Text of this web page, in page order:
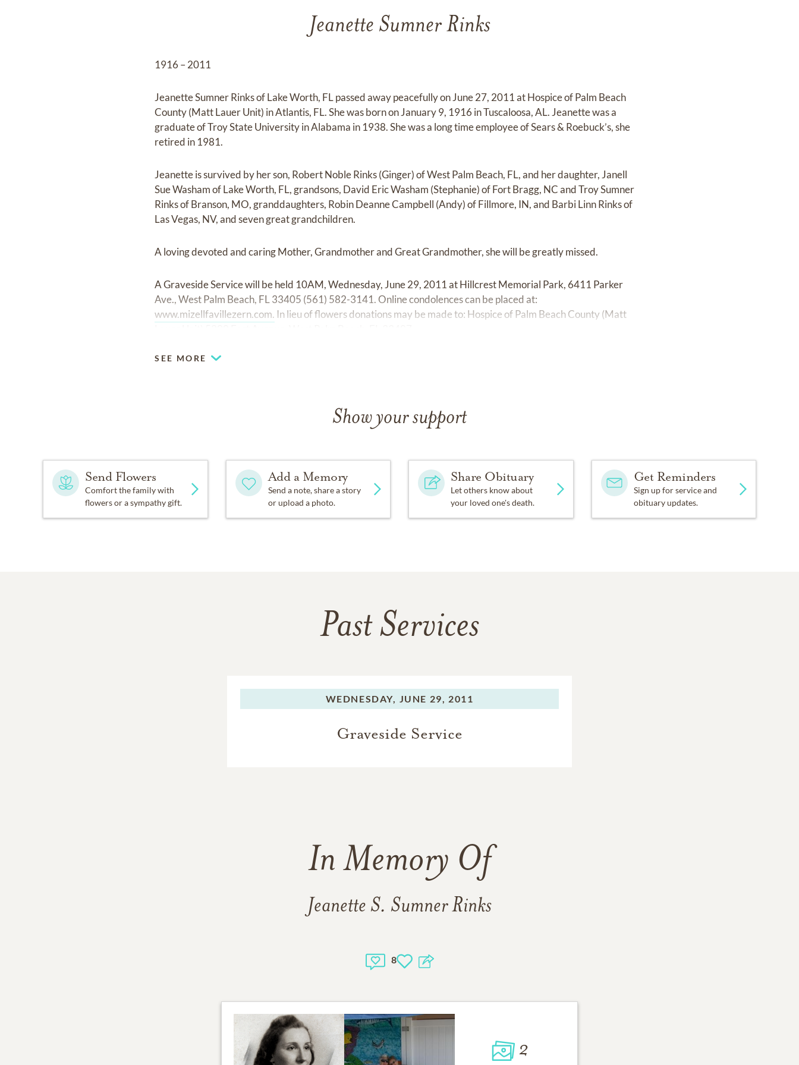
Jeanette Sumner Rinks
1916 – 2011
Jeanette Sumner Rinks of Lake Worth, FL passed away peacefully on June 27, 2011 at Hospice of Palm Beach
County (Matt Lauer Unit) in Atlantis, FL. She was born on January 9, 1916 in Tuscaloosa, AL. Jeanette was a
graduate of Troy State University in Alabama in 1938. She was a long time employee of Sears & Roebuck’s, she
retired in 1981.
Jeanette is survived by her son, Robert Noble Rinks (Ginger) of West Palm Beach, FL, and her daughter, Janell
Sue Washam of Lake Worth, FL, grandsons, David Eric Washam (Stephanie) of Fort Bragg, NC and Troy Sumner
Rinks of Branson, MO, granddaughters, Robin Deanne Campbell (Andy) of Fillmore, IN, and Barbi Linn Rinks of
Las Vegas, NV, and seven great grandchildren.
A loving devoted and caring Mother, Grandmother and Great Grandmother, she will be greatly missed.
A Graveside Service will be held 10AM, Wednesday, June 29, 2011 at Hillcrest Memorial Park, 6411 Parker
Ave., West Palm Beach, FL 33405 (561) 582-3141. Online condolences can be placed at:
www.mizellfavillezern.com. In lieu of flowers donations may be made to: Hospice of Palm Beach County (Matt
SEE MORE
Show your support
Send Flowers
Comfort the family with
flowers or a sympathy gift.
Add a Memory
Send a note, share a story
or upload a photo.
Share Obituary
Let others know about
your loved one's death.
Get Reminders
Sign up for service and
obituary updates.
Past Services
WEDNESDAY, JUNE 29, 2011
Graveside Service
In Memory Of
Jeanette S. Sumner Rinks
8
2